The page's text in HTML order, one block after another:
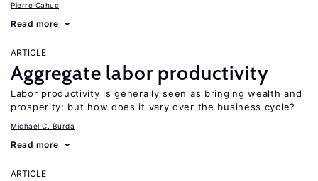
Pierre Cahuc
Read more
ARTICLE
Aggregate labor productivity
Labor productivity is generally seen as bringing wealth and
prosperity; but how does it vary over the business cycle?
Michael C. Burda
Read more
ARTICLE